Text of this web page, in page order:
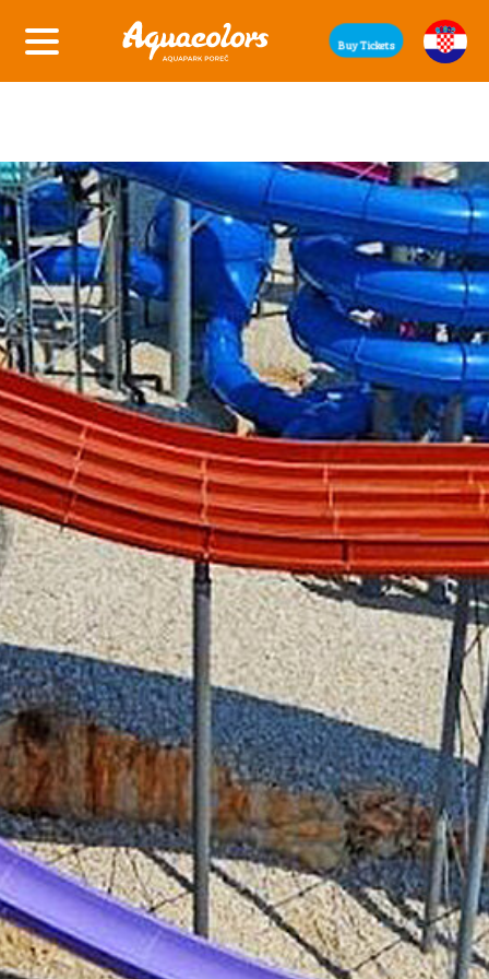
Buy Tickets